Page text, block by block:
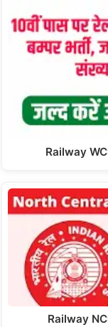
Railway
Railway